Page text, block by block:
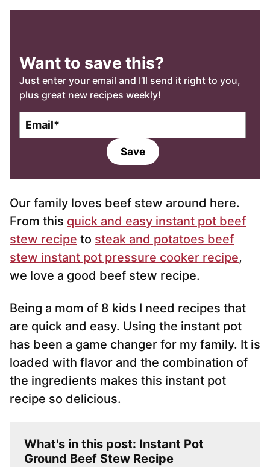
Want to save this?
Just enter your email and I’ll send it right to you,
plus great new recipes weekly!
l
Save
Our family loves beef stew around here.
From this quick and easy instant pot beef
stew recipe to steak and potatoes beef
stew instant pot pressure cooker recipe,
we love a good beef stew recipe.
Being a mom of 8 kids I need recipes that
are quick and easy. Using the instant pot
has been a game changer for my family. It is
loaded with flavor and the combination of
the ingredients makes this instant pot
recipe so delicious.
What's in this post: Instant Pot
Ground Beef Stew Recipe